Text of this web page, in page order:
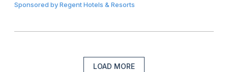
Sponsored byRegent Hotels & Resorts
LOAD MORE